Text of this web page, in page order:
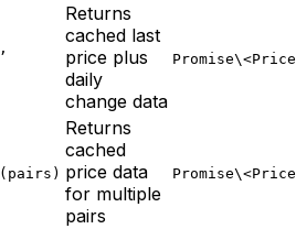
Returns
cached last
price plus
daily
change data
Returns
cached
price data
for multiple
pairs